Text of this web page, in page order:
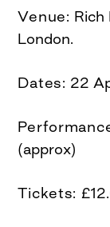
Venue: Rich
London.
Dates: 22
(approx)
Tickets: